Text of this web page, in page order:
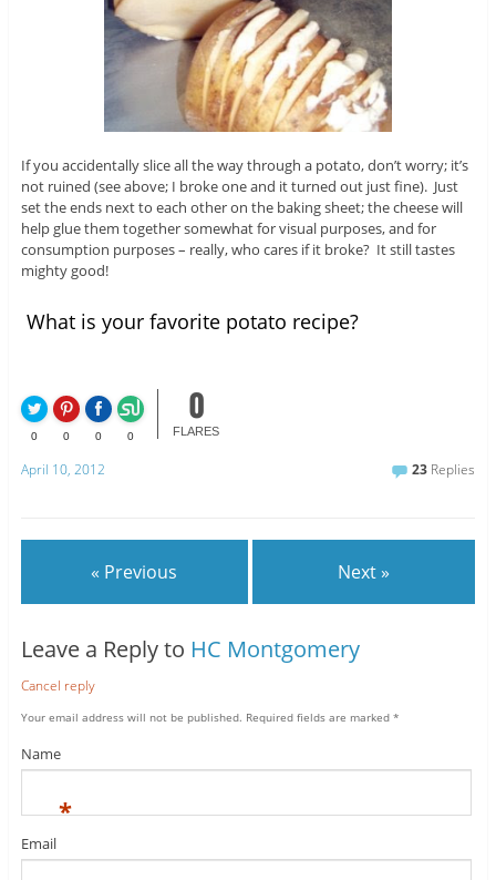
If you accidentally slice all the way through a potato, don’t worry; it’s
not ruined (see above; I broke one and it turned out just fine). Just
set the ends next to each other on the baking sheet; the cheese will
help glue them together somewhat for visual purposes, and for
consumption purposes – really, who cares if it broke? It still tastes
mighty good!
What is your favorite potato recipe?
0 0 0 0
0
FLARES
April 10, 2012 23 Replies
« Previous Next »
Leave a Reply to HC Montgomery
Cancel reply
Your email address will not be published. Required fields are marked *
Name
*
Email